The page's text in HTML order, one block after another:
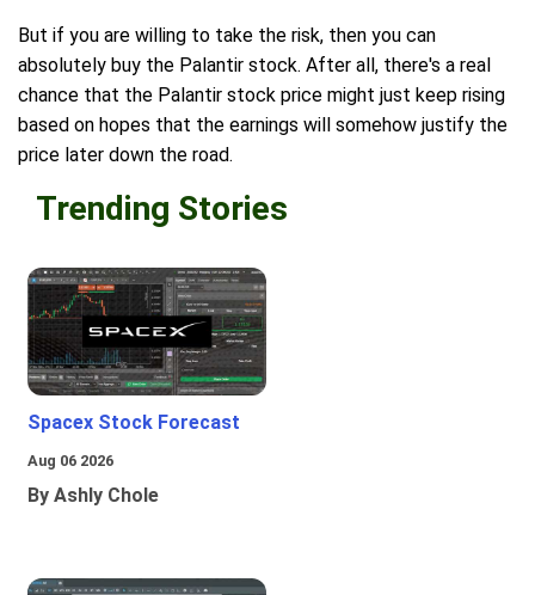
But if you are willing to take the risk, then you can
absolutely buy the Palantir stock. After all, there's a real
chance that the Palantir stock price might just keep rising
based on hopes that the earnings will somehow justify the
price later down the road.
Trending Stories
Spacex Stock Forecast
Aug 06 2026
By Ashly Chole